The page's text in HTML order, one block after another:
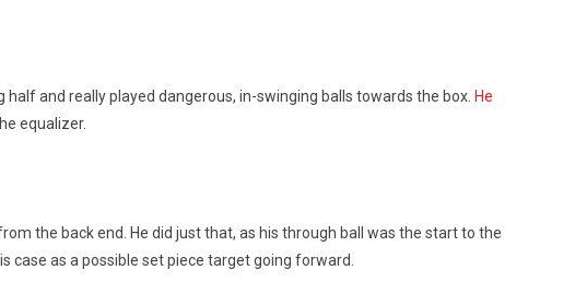
and really played dangerous, in-swinging balls towards the box. He
equalizer.
the back end. He did just that, as his through ball was the start to the
case as a possible set piece target going forward.